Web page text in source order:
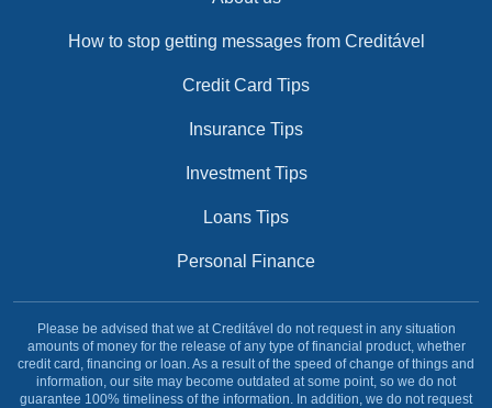
How to stop getting messages from Creditável
Credit Card Tips
Insurance Tips
Investment Tips
Loans Tips
Personal Finance
Please be advised that we at Creditável do not request in any situation
amounts of money for the release of any type of financial product, whether
credit card, financing or loan. As a result of the speed of change of things and
information, our site may become outdated at some point, so we do not
guarantee 100% timeliness of the information. In addition, we do not request